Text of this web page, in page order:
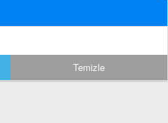
Temizle